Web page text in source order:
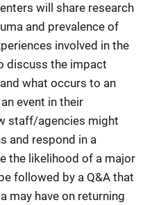
will share research
and prevalence of
involved in the
discuss the impact
what occurs to an
event in their
staff/agencies might
and respond in a
the likelihood of a major
followed by a Q&A that
may have on returning